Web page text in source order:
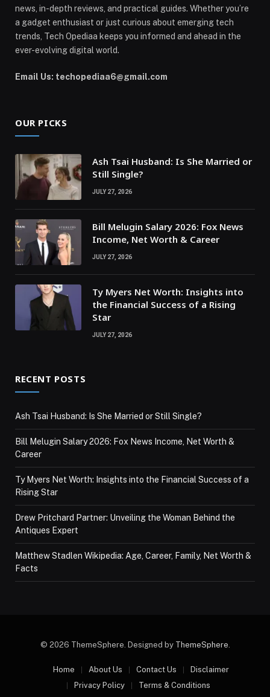
news, in-depth reviews, and practical guides. Whether you’re
a gadget enthusiast or just curious about emerging tech
trends, Tech Opediaa keeps you informed and ahead in the
ever-evolving digital world.
Email Us: techopediaa6@gmail.com
OUR PICKS
Ash Tsai Husband: Is She Married or
Still Single?
JULY 27, 2026
Bill Melugin Salary 2026: Fox News
Income, Net Worth & Career
JULY 27, 2026
Ty Myers Net Worth: Insights into
the Financial Success of a Rising
Star
JULY 27, 2026
RECENT POSTS
Ash Tsai Husband: Is She Married or Still Single?
Bill Melugin Salary 2026: Fox News Income, Net Worth &
Career
Ty Myers Net Worth: Insights into the Financial Success of a
Rising Star
Drew Pritchard Partner: Unveiling the Woman Behind the
Antiques Expert
Matthew Stadlen Wikipedia: Age, Career, Family, Net Worth &
Facts
© 2026 ThemeSphere. Designed by ThemeSphere.
Home About Us Contact Us
Disclaimer
Privacy Policy
Terms & Conditions